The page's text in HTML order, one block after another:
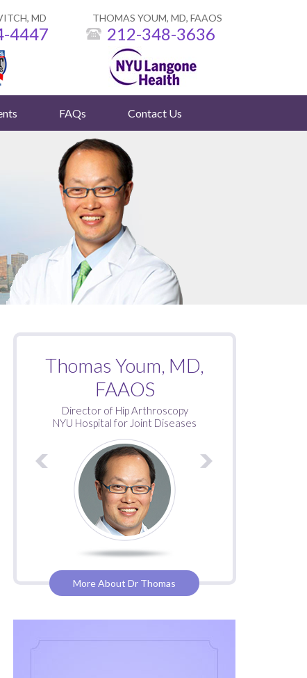
MD
4447
THOMAS YOUM, MD, FAAOS
212-348-3636
FAQs Contact Us
Roy Davidovitch, MD
Thomas Youm, MD,
FAAOS
Director of Hip Arthroscopy
NYU Hospital for Joint Diseases
More About Dr Thomas